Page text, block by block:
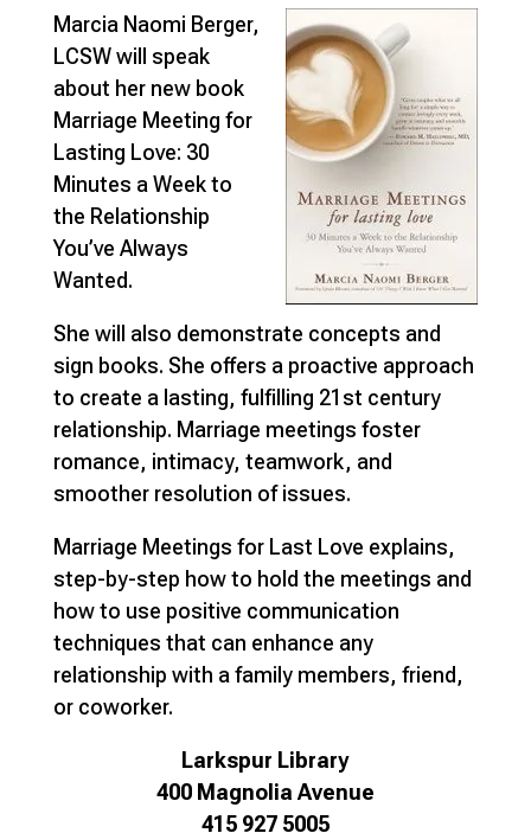
Marcia Naomi Berger,
LCSW will speak
about her new book
Marriage Meeting for
Lasting Love: 30
Minutes a Week to
the Relationship
You’ve Always
Wanted.
She will also demonstrate concepts and
sign books. She offers a proactive approach
to create a lasting, fulfilling 21st century
relationship. Marriage meetings foster
romance, intimacy, teamwork, and
smoother resolution of issues.
Marriage Meetings for Last Love explains,
step-by-step how to hold the meetings and
how to use positive communication
techniques that can enhance any
relationship with a family members, friend,
or coworker.
Larkspur Library
400 Magnolia Avenue
415 927 5005